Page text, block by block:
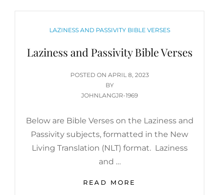
CATEGORIES
LAZINESS AND PASSIVITY BIBLE VERSES
Laziness and Passivity Bible Verses
POSTED ON POSTED
ON
APRIL 8, 2023
BY
JOHNLANGJR-1969
Below are Bible Verses on the Laziness and
Passivity subjects, formatted in the New
Living Translation (NLT) format. Laziness
and …
READ MORE